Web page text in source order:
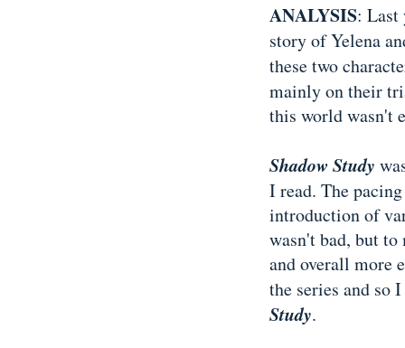
ANALYSIS: Last
story of Yelena
these two
mainly on their
this world wasn't
Shadow Study
I read. The
introduction of
wasn't bad, but to
and overall more
the series and so
Study.